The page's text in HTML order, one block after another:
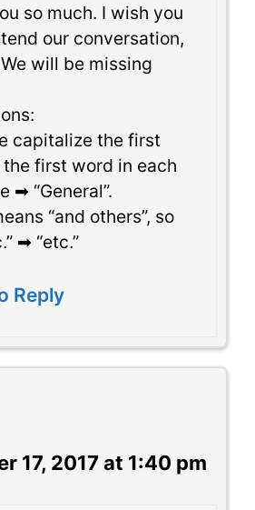
so much. I wish you
our conversation,
will be missing
capitalize the first
first word in each
➡ “General”.
“and others”, so
➡ “etc.”
Reply
17, 2017 at 1:40 pm